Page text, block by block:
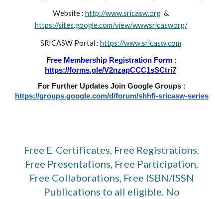
Website : http://www.sricasw.org &
https://sites.google.com/view/wwwsricasworg/
SRICASW Portal : https://www.sricasw.com
Free Membership Registration Form :
https://forms.gle/V2nzapCCC1sSCtri7
For Further Updates Join Google Groups :
https://groups.google.com/d/forum/shhfi-sricasw-series
Free E-Certificates, Free Registrations,
Free Presentations, Free Participation,
Free Collaborations, Free ISBN/ISSN
Publications to all eligible. No